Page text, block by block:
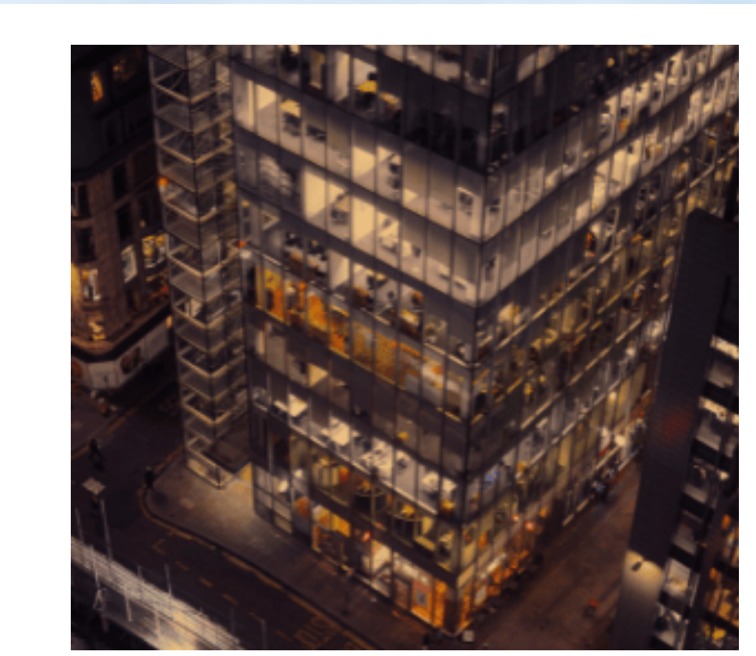
El-Husseiny v Invest Bank PSC: Supreme Court ruling on creditor rights
Commercial Litigation